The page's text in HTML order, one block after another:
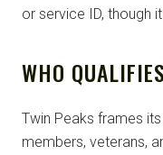
or service ID, though
WHO QUALIFIES
Twin Peaks frames
members, veterans,